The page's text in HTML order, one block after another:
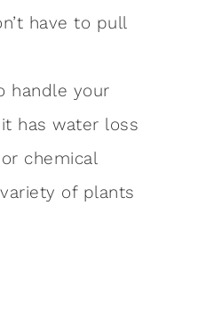
have to pull
handle your
has water loss
chemical
of plants